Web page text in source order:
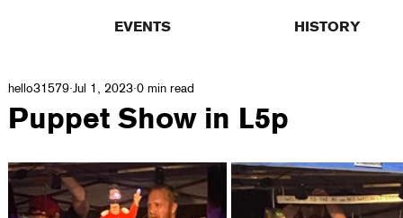
EVENTS HISTORY
Puppet Show in L5p
hello31579 Jul 1, 2023 0 min read